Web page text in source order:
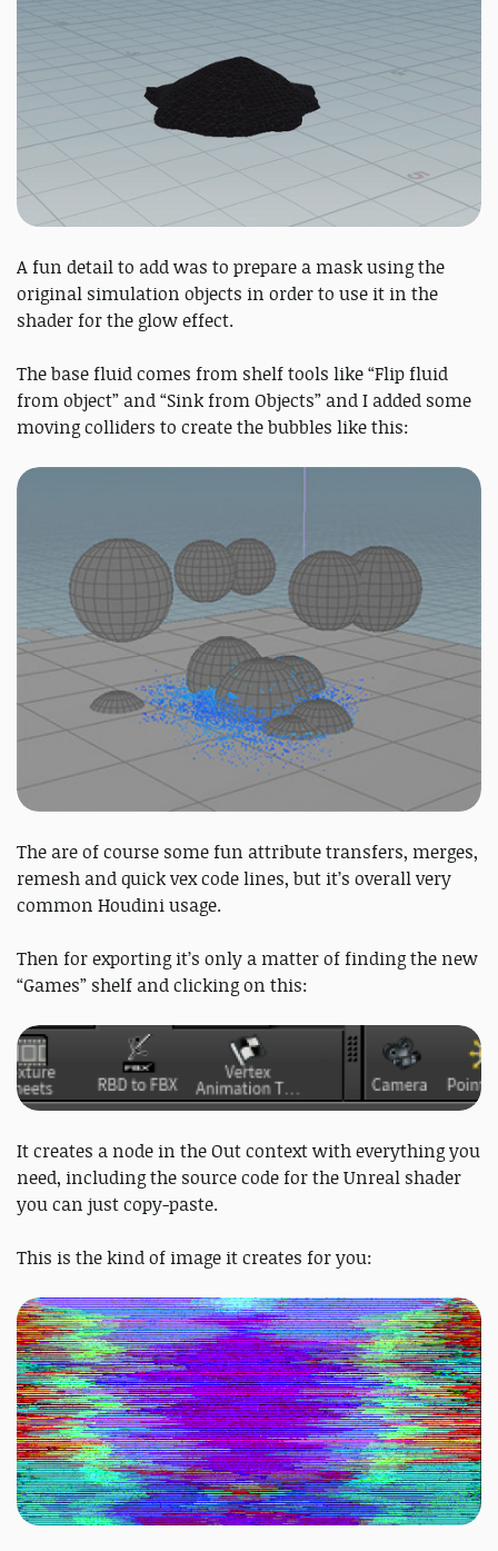
A fun detail to add was to prepare a mask using the
original simulation objects in order to use it in the
shader for the glow effect.
The base fluid comes from shelf tools like “Flip fluid
from object” and “Sink from Objects” and I added some
moving colliders to create the bubbles like this:
The are of course some fun attribute transfers, merges,
remesh and quick vex code lines, but it’s overall very
common Houdini usage.
Then for exporting it’s only a matter of finding the new
“Games” shelf and clicking on this:
It creates a node in the Out context with everything you
need, including the source code for the Unreal shader
you can just copy-paste.
This is the kind of image it creates for you: